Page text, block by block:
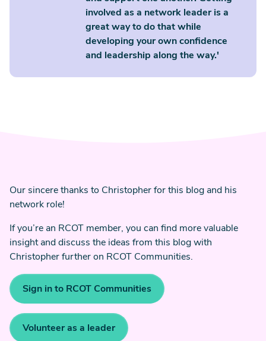
involved as a network leader is a
great way to do that while
developing your own confidence
and leadership along the way.'
Our sincere thanks to Christopher for this blog and his
network role!
If you’re an RCOT member, you can find more valuable
insight and discuss the ideas from this blog with
Christopher further on RCOT Communities.
Sign in to RCOT Communities
Volunteer as a leader